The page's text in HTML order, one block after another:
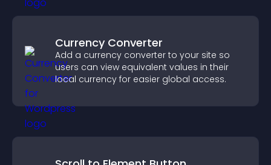
Currency Converter
Add a currency converter to your site so
users can view equivalent values in their
local currency for easier global access.